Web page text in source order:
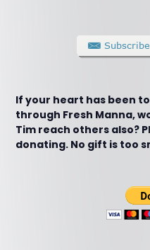
If your heart has been
through Fresh Manna,
Tim reach others also?
donating. No gift is too